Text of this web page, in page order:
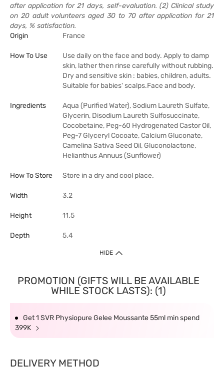
after application for 21 days, self-evaluation. (2) Clinical study
on 20 adult volunteers aged 30 to 70 after application for 21
days, % satisfaction.
Origin
France
How To Use
Use daily on the face and body. Apply to damp
skin, lather then rinse carefully without rubbing.
Dry and sensitive skin : babies, children, adults.
Suitable for babies' scalps.Face and body.
Ingredients
Aqua (Purified Water), Sodium Laureth Sulfate,
Glycerin, Disodium Laureth Sulfosuccinate,
Cocobetaine, Peg-60 Hydrogenated Castor Oil,
Peg-7 Glyceryl Cocoate, Calcium Gluconate,
Camelina Sativa Seed Oil, Gluconolactone,
Helianthus Annuus (Sunflower)
How To Store Store in a dry and cool place.
Width 3.2
Height 11.5
Depth 5.4
HIDE
PROMOTION (GIFTS WILL BE AVAILABLE
WHILE STOCK LASTS): (1)
Get 1 SVR Physiopure Gelee Moussante 55ml min spend
399K
DELIVERY METHOD